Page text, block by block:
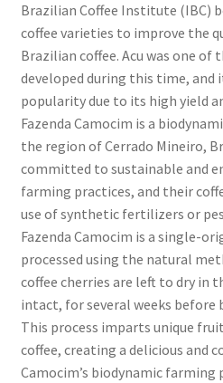
Brazilian Coffee Institute (IBC)
coffee varieties to improve the
Brazilian coffee. Acu was one of
developed during this time, and
popularity due to its high yield
Fazenda Camocim is a
the region of Cerrado Mineiro,
committed to sustainable and
farming practices, and their
use of synthetic fertilizers or
Fazenda Camocim is a single-
processed using the natural
coffee cherries are left to dry in
intact, for several weeks before
This process imparts unique
coffee, creating a delicious and
Camocim’s biodynamic farming